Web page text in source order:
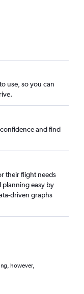
use, so you can
and find
their flight needs
planning easy by
driven graphs
however,